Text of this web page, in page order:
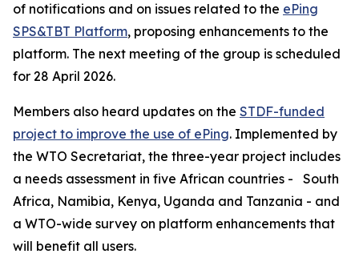
of notifications and on issues related to the ePing
SPS&TBT Platform, proposing enhancements to the
platform. The next meeting of the group is scheduled
for 28 April 2026.
Members also heard updates on the STDF-funded
project to improve the use of ePing. Implemented by
the WTO Secretariat, the three-year project includes
a needs assessment in five African countries -
South
Africa, Namibia, Kenya, Uganda and Tanzania - and
a WTO-wide survey on platform enhancements that
will benefit all users.